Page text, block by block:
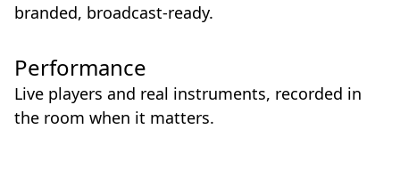
branded, broadcast-ready.
Performance
Live players and real instruments, recorded in
the room when it matters.